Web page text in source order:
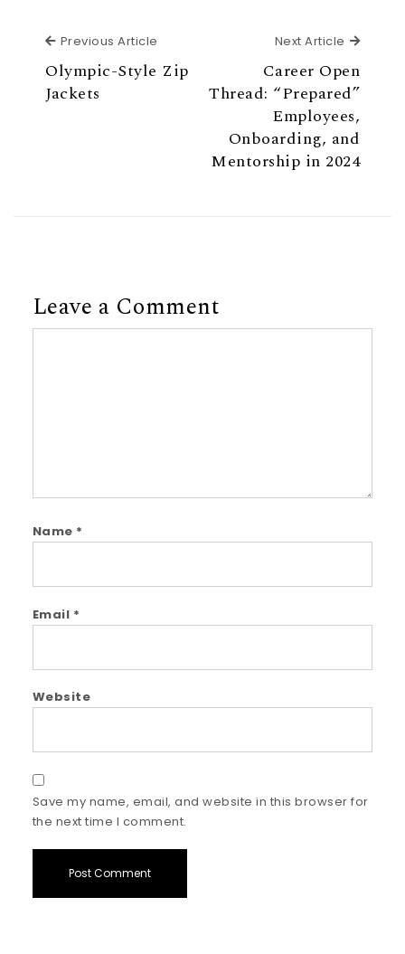
Previous Article
Olympic-Style Zip
Jackets
Next Article Next
Career Open
Thread: “Prepared”
Employees,
Onboarding, and
Mentorship in 2024
Leave a Comment
Name *
Email *
Website
Save my name, email, and website in this browser for
the next time I comment.